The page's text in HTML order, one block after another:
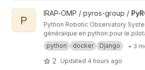
View PyROS project
P
IRAP-OMP / pyros-group /
Python Robotic Observatory
généraique en python pour le
automatique d'observatoires
python docker Django + 3
2 Updated 4 hours ago